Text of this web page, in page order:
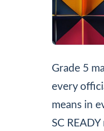
Grade 5
every
means in
SC